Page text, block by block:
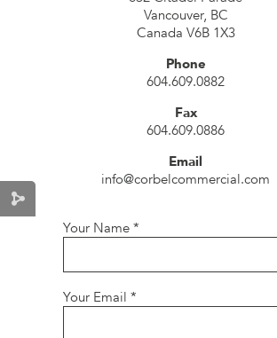
Vancouver, BC
Canada V6B 1X3
Phone
604.609.0882
Fax
604.609.0886
Email
info@corbelcommercial.com
Your Name*
Your Email*